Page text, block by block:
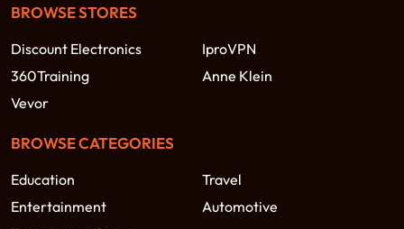
BROWSE STORES
Discount Electronics
IproVPN
360Training
Anne Klein
Vevor
BROWSE CATEGORIES
Education
Travel
Entertainment
Automotive